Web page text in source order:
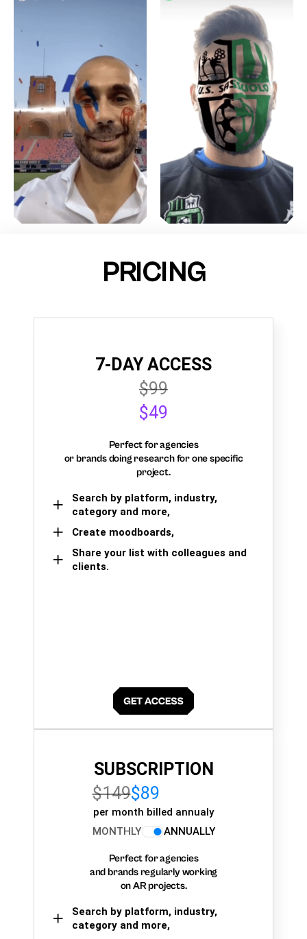
PRICING
7-DAY ACCESS
$99
$49
Perfect for agencies
or brands doing research for one specific
project.
Search by platform, industry,
category and more,
Create moodboards,
Share your list with colleagues and
clients.
SUBSCRIPTION
$149$89
per month billed annualy
MONTHLY
ANNUALLY
Perfect for agencies
and brands regularly working
on AR projects.
Search by platform, industry,
category and more,